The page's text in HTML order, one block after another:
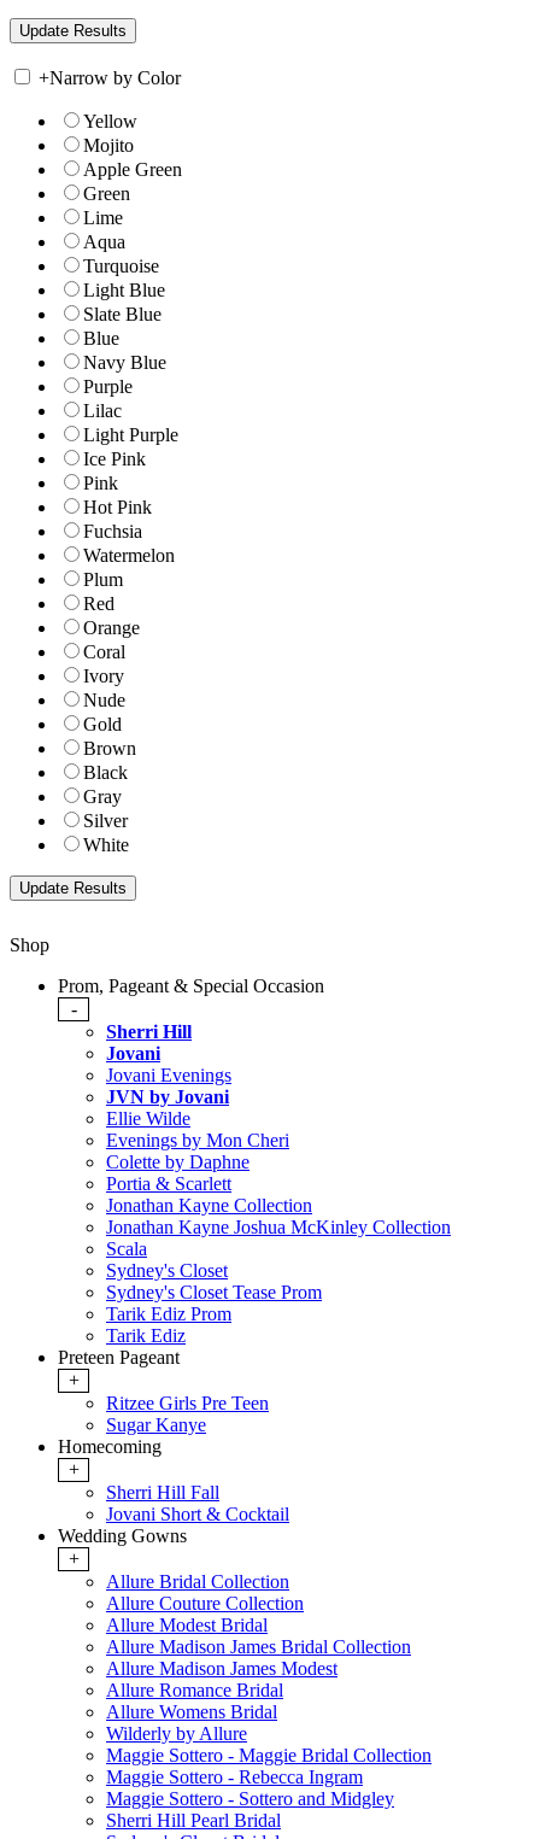
+Narrow by Color
Yellow
Mojito
Apple Green
Green
Lime
Aqua
Turquoise
Light Blue
Slate Blue
Blue
Navy Blue
Purple
Lilac
Light Purple
Ice Pink
Pink
Hot Pink
Fuchsia
Watermelon
Plum
Red
Orange
Coral
Ivory
Nude
Gold
Brown
Black
Gray
Silver
White
Shop
Prom, Pageant & Special Occasion
-
Sherri Hill
Jovani
Jovani Evenings
JVN by Jovani
Ellie Wilde
Evenings by Mon Cheri
Colette by Daphne
Portia & Scarlett
Jonathan Kayne Collection
Jonathan Kayne Joshua McKinley Collection
Scala
Sydney's Closet
Sydney's Closet Tease Prom
Tarik Ediz Prom
Tarik Ediz
Preteen Pageant
+
Ritzee Girls Pre Teen
Sugar Kanye
Homecoming
+
Sherri Hill Fall
Jovani Short & Cocktail
Wedding Gowns
+
Allure Bridal Collection
Allure Couture Collection
Allure Modest Bridal
Allure Madison James Bridal Collection
Allure Madison James Modest
Allure Romance Bridal
Allure Womens Bridal
Wilderly by Allure
Maggie Sottero - Maggie Bridal Collection
Maggie Sottero - Rebecca Ingram
Maggie Sottero - Sottero and Midgley
Sherri Hill Pearl Bridal